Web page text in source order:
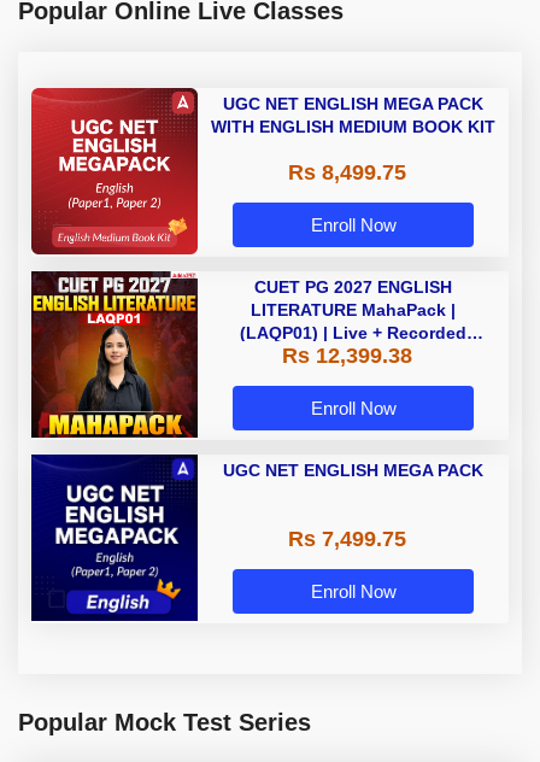
Popular Online Live Classes
UGC NET ENGLISH MEGA PACK
WITH ENGLISH MEDIUM BOOK KIT
Rs 8,499.75
Enroll Now
CUET PG 2027 ENGLISH
LITERATURE MahaPack |
(LAQP01) | Live + Recorded
Classes | Online Coaching by
Rs 12,399.38
Enroll Now
UGC NET ENGLISH MEGA PACK
Rs 7,499.75
Enroll Now
Popular Mock Test Series